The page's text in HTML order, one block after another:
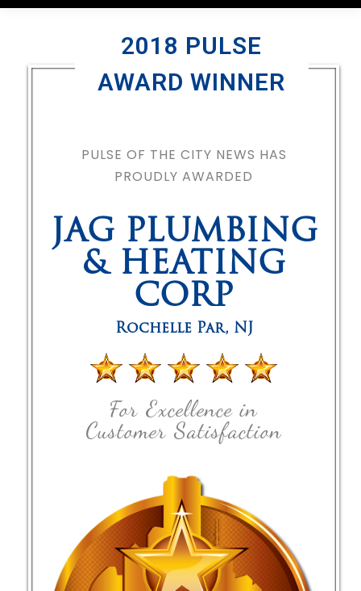
2018 PULSE
AWARD WINNER
PULSE OF THE CITY NEWS HAS
PROUDLY AWARDED
JAG PLUMBING
& HEATING
CORP
Rochelle Par, NJ
For Excellence in
Customer Satisfaction